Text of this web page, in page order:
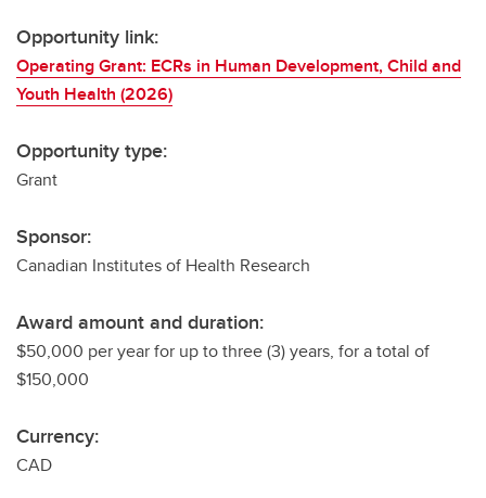
Opportunity link:
Operating Grant: ECRs in Human Development, Child and
Youth Health (2026)
Opportunity type:
Grant
Sponsor:
Canadian Institutes of Health Research
Award amount and duration:
$50,000 per year for up to three (3) years, for a total of
$150,000
Currency:
CAD